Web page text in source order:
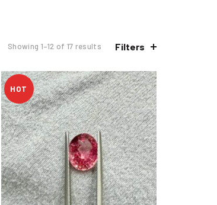
Showing 1–12 of 17 results Filters
HOT